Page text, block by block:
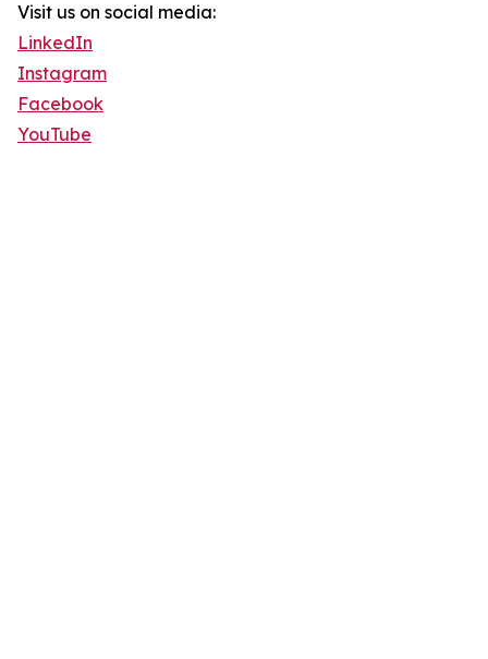
Visit us on social media:
LinkedIn
Instagram
Facebook
YouTube